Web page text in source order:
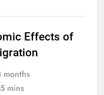
Effects of
months
5 mins